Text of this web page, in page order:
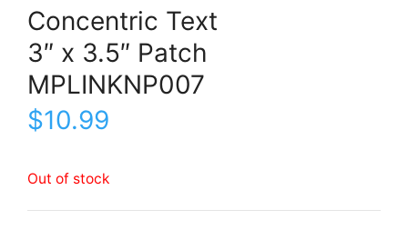
Concentric Text
3″ x 3.5″ Patch
MPLINKNP007
$10.99
Out of stock